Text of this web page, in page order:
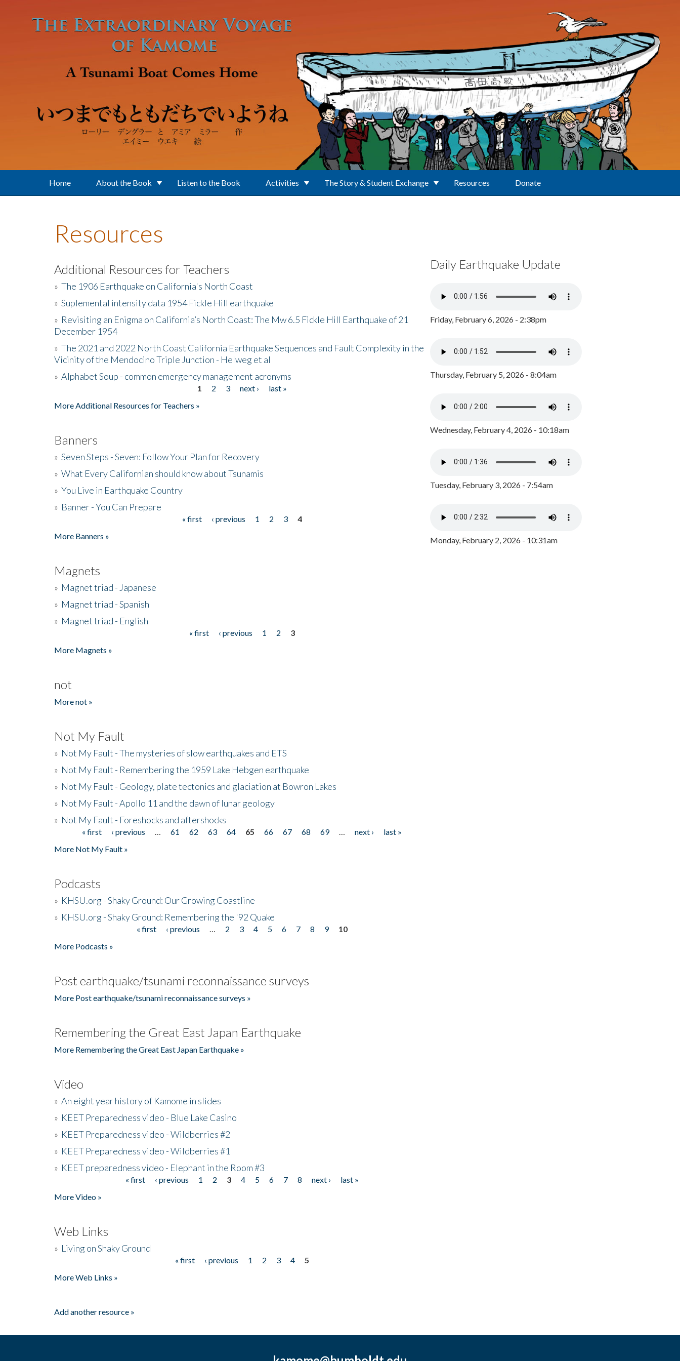
Home About the Book Listen to the Book Activities The Story & Student Exchange Resources Donate
Resources
Additional Resources for Teachers
» The 1906 Earthquake on California's North Coast
» Suplemental intensity data 1954 Fickle Hill earthquake
» Revisiting an Enigma on California’s North Coast: The Mw 6.5 Fickle Hill Earthquake of 21
December 1954
» The 2021 and 2022 North Coast California Earthquake Sequences and Fault Complexity in the
Vicinity of the Mendocino Triple Junction - Helweg et al
» Alphabet Soup - common emergency management acronyms
1 2 3 next ›
last »
More Additional Resources for Teachers »
Banners
» Seven Steps - Seven: Follow Your Plan for Recovery
» What Every Californian should know about Tsunamis
» You Live in Earthquake Country
» Banner - You Can Prepare
« first ‹ previous 1 2 3
4
More Banners »
Magnets
» Magnet triad - Japanese
» Magnet triad - Spanish
» Magnet triad - English
« first ‹ previous 1 2
3
More Magnets »
not
More not »
Not My Fault
» Not My Fault - The mysteries of slow earthquakes and ETS
» Not My Fault - Remembering the 1959 Lake Hebgen earthquake
» Not My Fault - Geology, plate tectonics and glaciation at Bowron Lakes
» Not My Fault - Apollo 11 and the dawn of lunar geology
» Not My Fault - Foreshocks and aftershocks
Pages« first ‹ previous 61 62 63 64 65 66 67 68 69 next ›
last »
More Not My Fault »
Podcasts
» KHSU.org - Shaky Ground: Our Growing Coastline
» KHSU.org - Shaky Ground: Remembering the '92 Quake
« first ‹ previous 2 3 4 5 6 7 8 9
10
More Podcasts »
Post earthquake/tsunami reconnaissance surveys
More Post earthquake/tsunami reconnaissance surveys »
Remembering the Great East Japan Earthquake
More Remembering the Great East Japan Earthquake »
Video
» An eight year history of Kamome in slides
» KEET Preparedness video - Blue Lake Casino
» KEET Preparedness video - Wildberries #2
» KEET Preparedness video - Wildberries #1
» KEET preparedness video - Elephant in the Room #3
« first ‹ previous 1 2 3 4 5 6 7 8 next ›
last »
More Video »
Web Links
» Living on Shaky Ground
« first ‹ previous 1 2 3 4
5
More Web Links »
Add another resource »
Daily Earthquake Update
Friday, February 6, 2026 - 2:38pm
Thursday, February 5, 2026 - 8:04am
Wednesday, February 4, 2026 - 10:18am
Tuesday, February 3, 2026 - 7:54am
Monday, February 2, 2026 - 10:31am